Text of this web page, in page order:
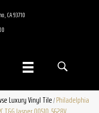
CA 93710
Luxury Vinyl Tile/Philadelphia